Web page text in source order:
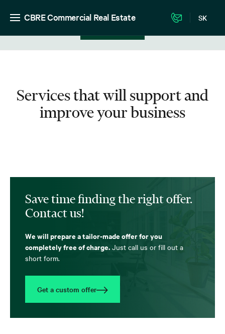
CBRE Commercial Real Estate SK
Services that will support and
improve your business
Save time finding the right offer.
Contact us!
We will prepare a tailor-made offer for you
completely free of charge. Just call us or fill out a
short form.
Get a custom offer